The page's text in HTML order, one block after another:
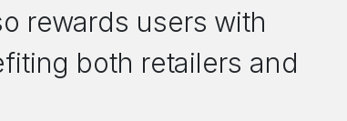
rewards users with
both retailers and